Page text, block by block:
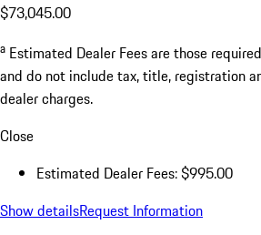
$73,045.00
a Estimated Dealer Fees are those
and do not include tax, title, registration
dealer charges.
Close
Estimated Dealer Fees: $995.00
Show detailsRequest Information